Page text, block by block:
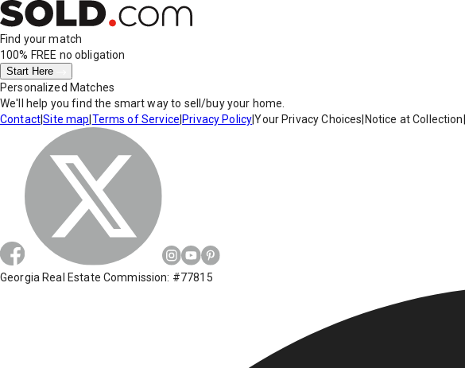
Find your match
100% FREE no obligation
Start Here
Personalized Matches
We'll help you find the smart way to sell/buy your home.
Contact|Site map Terms of Service Privacy Policy|Your Privacy Choices Notice at Collection
Georgia Real Estate Commission: #77815